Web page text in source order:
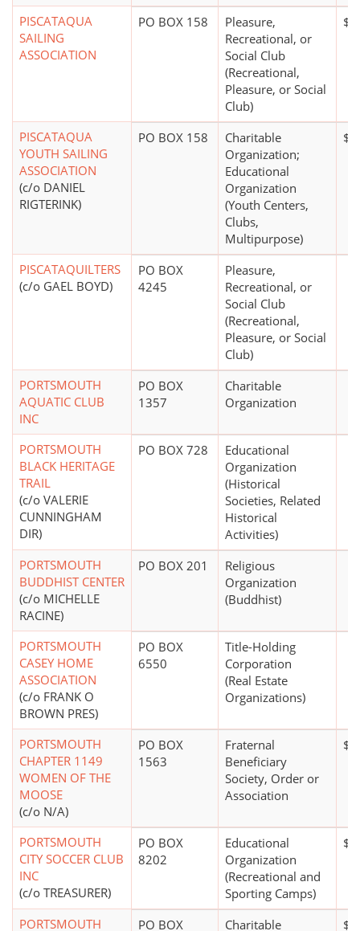
PISCATAQUA
SAILING
ASSOCIATION
PO BOX 158
Pleasure,
Recreational, or
Social Club
(Recreational,
Pleasure, or Social
Club)
PISCATAQUA
YOUTH SAILING
ASSOCIATION
(c/o DANIEL
RIGTERINK)
PO BOX 158
Charitable
Organization;
Educational
Organization
(Youth Centers,
Clubs,
Multipurpose)
PISCATAQUILTERS
(c/o GAEL BOYD)
PO BOX
4245
Pleasure,
Recreational, or
Social Club
(Recreational,
Pleasure, or Social
Club)
PORTSMOUTH
AQUATIC CLUB
INC
PO BOX
1357
Charitable
Organization
PORTSMOUTH
BLACK HERITAGE
TRAIL
(c/o VALERIE
CUNNINGHAM
DIR)
PO BOX 728
Educational
Organization
(Historical
Societies, Related
Historical
Activities)
PORTSMOUTH
BUDDHIST CENTER
(c/o MICHELLE
RACINE)
PO BOX 201
Religious
Organization
(Buddhist)
PORTSMOUTH
CASEY HOME
ASSOCIATION
(c/o FRANK O
BROWN PRES)
PO BOX
6550
Title-Holding
Corporation
(Real Estate
Organizations)
PORTSMOUTH
CHAPTER 1149
WOMEN OF THE
MOOSE
(c/o N/A)
PO BOX
1563
Fraternal
Beneficiary
Society, Order or
Association
PORTSMOUTH
CITY SOCCER CLUB
INC
(c/o TREASURER)
PO BOX
8202
Educational
Organization
(Recreational and
Sporting Camps)
PORTSMOUTH PO BOX Charitable